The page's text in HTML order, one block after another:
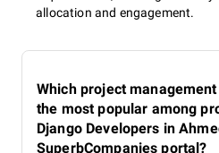
allocation and engagement.
Which project
the most popular among
Django Developers in
SuperbCompanies portal?